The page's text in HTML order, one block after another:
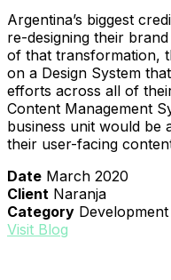
Argentina’s biggest
re-designing their
of that transformation,
on a Design System
efforts across all of
Content Management
business unit would be
their user-facing
Date March 2020
Client Naranja
Category Development
Visit Blog